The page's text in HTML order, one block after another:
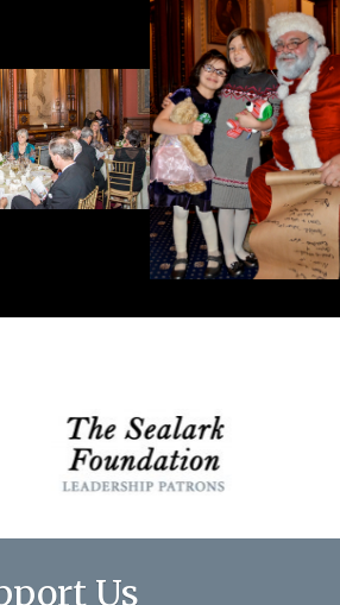
Us